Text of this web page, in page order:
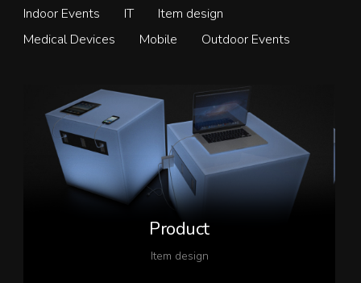
Indoor Events
IT
Item design
Medical Devices
Mobile Outdoor Events
Product
Item design